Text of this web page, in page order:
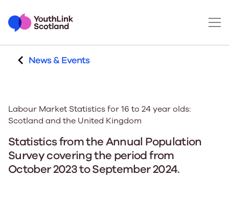
News & Events
Labour Market Statistics for 16 to 24 year olds:
Scotland and the United Kingdom
Statistics from the Annual Population
Survey covering the period from
October 2023 to September 2024.